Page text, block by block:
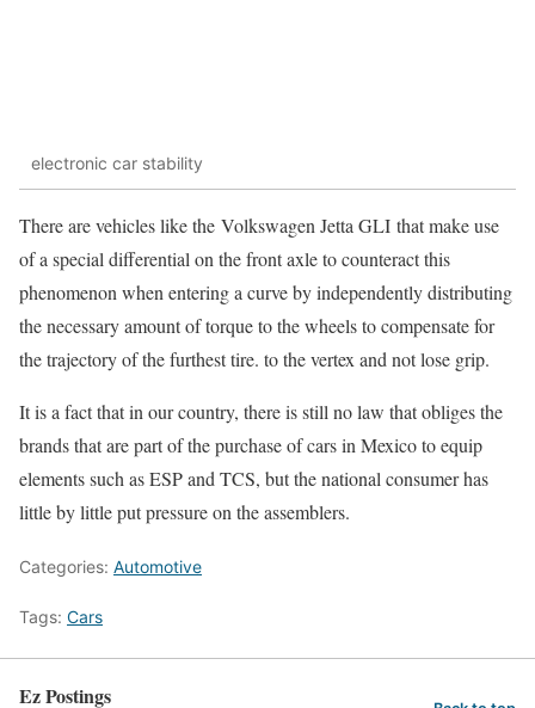
electronic car stability
There are vehicles like the Volkswagen Jetta GLI that make use
of a special differential on the front axle to counteract this
phenomenon when entering a curve by independently distributing
the necessary amount of torque to the wheels to compensate for
the trajectory of the furthest tire. to the vertex and not lose grip.
It is a fact that in our country, there is still no law that obliges the
brands that are part of the purchase of cars in Mexico to equip
elements such as ESP and TCS, but the national consumer has
little by little put pressure on the assemblers.
Categories: Automotive
Tags: Cars
Ez Postings